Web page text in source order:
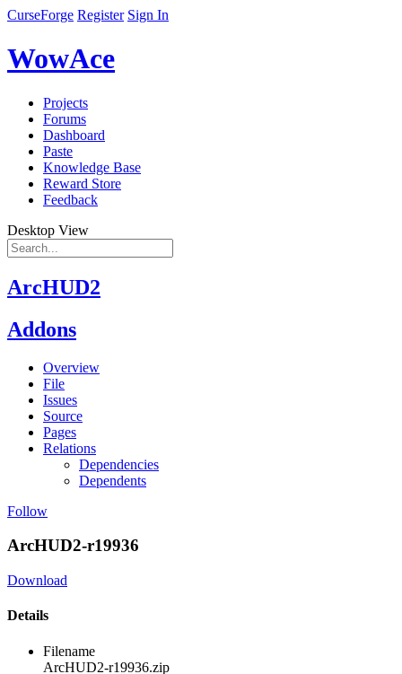
CurseForge Register Sign In
WowAce
Projects
Forums
Dashboard
Paste
Knowledge Base
Reward Store
Feedback
Desktop View
ArcHUD2
Addons
Overview
File
Issues
Source
Pages
Relations
Dependencies
Dependents
Follow
ArcHUD2-r19936
Download
Details
Filename
ArcHUD2-r19936.zip